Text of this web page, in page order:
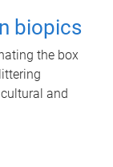
biopics
the box
and